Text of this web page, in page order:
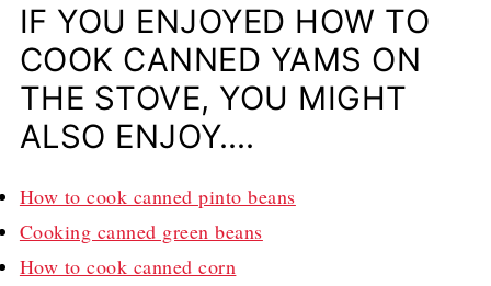
IF YOU ENJOYED HOW TO
COOK CANNED YAMS ON
THE STOVE, YOU MIGHT
ALSO ENJOY….
How to cook canned pinto beans
Cooking canned green beans
How to cook canned corn